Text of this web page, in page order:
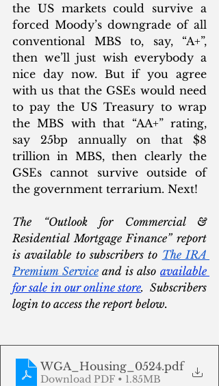
the US markets could survive a
forced Moody’s downgrade of all
conventional MBS to, say, “A+”,
then we’ll just wish everybody a
nice day now. But if you agree
with us that the GSEs would need
to pay the US Treasury to wrap
the MBS with that “AA+” rating,
say 25bp annually on that $8
trillion in MBS, then clearly the
GSEs cannot survive outside of
the government terrarium. Next!
The “Outlook for Commercial &
Residential Mortgage Finance” report
is available to subscribers to The IRA
Premium Service and is also available
for sale in our online store.  Subscribers
login to access the report below.
WGA_Housing_0524.pdf
Download PDF • 1.85MB